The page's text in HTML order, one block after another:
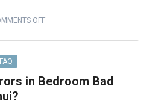
OFF
in Bedroom Bad